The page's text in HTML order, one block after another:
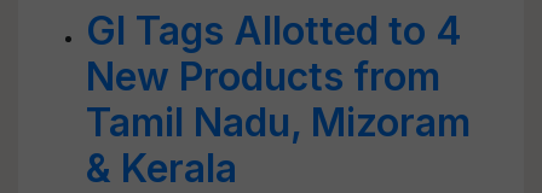
GI Tags Allotted to 4
New Products from
Tamil Nadu, Mizoram
& Kerala